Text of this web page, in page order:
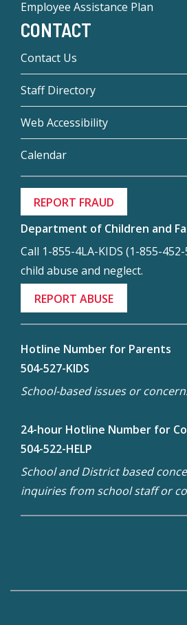
Employee Assistance Plan
CONTACT
Contact Us
Staff Directory
Web Accessibility
Calendar
REPORT FRAUD
Department of Children and
Call 1-855-4LA-KIDS (1-855-
child abuse and neglect.
REPORT ABUSE
Hotline Number for Parents
504-527-KIDS
School-based issues or
24-hour Hotline Number for
504-522-HELP
School and District based
inquiries from school staff or